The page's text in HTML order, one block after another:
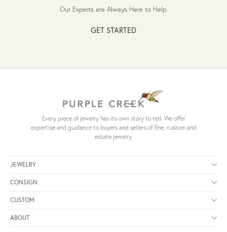
Our Experts are Always Here to Help.
GET STARTED
Every piece of jewelry has its own story to tell. We offer
expertise and guidance to buyers and sellers of fine, custom and
estate jewelry.
JEWELRY
CONSIGN
CUSTOM
ABOUT